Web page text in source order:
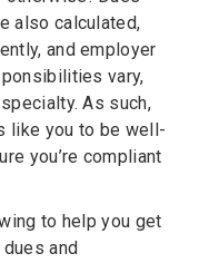
also calculated,
and employer
vary,
As such,
like you to be well-
you’re compliant
to help you get
and